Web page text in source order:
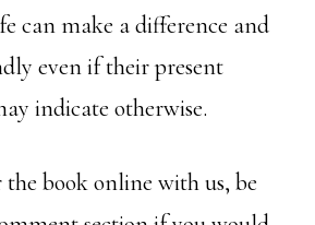
can make a difference and
even if their present
indicate otherwise.
book online with us, be